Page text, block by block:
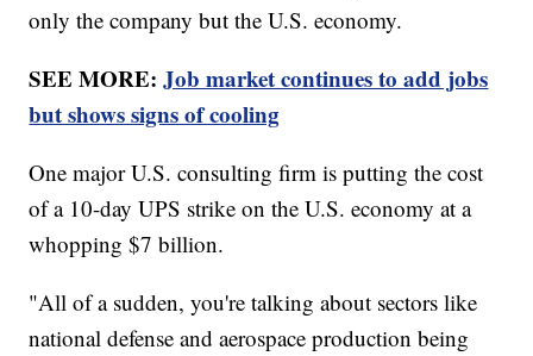
only the company but the U.S. economy.
SEE MORE:Job market continues to add jobs
but shows signs of cooling
One major U.S. consulting firm is putting the cost
of a 10-day UPS strike on the U.S. economy at a
whopping $7 billion.
"All of a sudden, you're talking about sectors like
national defense and aerospace production being